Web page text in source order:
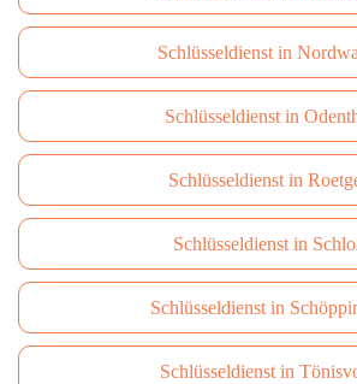
Schlüsseldienst in
Schlüsseldienst in
Schlüsseldienst in
Schlüsseldienst in
Schlüsseldienst in
Schlüsseldienst in